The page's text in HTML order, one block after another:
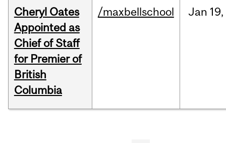
Cheryl Oates
Appointed as
Chief of Staff
for Premier of
British
Columbia
/maxbellschool Jan 19,